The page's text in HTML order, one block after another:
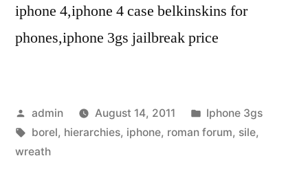
iphone 4,iphone 4 case belkinskins for
phones,iphone 3gs jailbreak price
Posted
by
admin August 14, 2011
Posted
in
Iphone 3gs
Tags:
borel, hierarchies, iphone, roman forum, sile,
wreath